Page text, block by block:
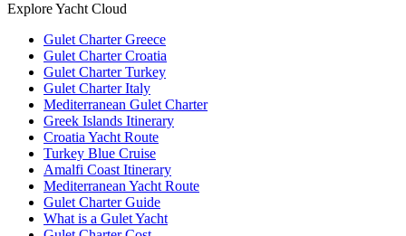
Explore Yacht Cloud
Gulet Charter Greece
Gulet Charter Croatia
Gulet Charter Turkey
Gulet Charter Italy
Mediterranean Gulet Charter
Greek Islands Itinerary
Croatia Yacht Route
Turkey Blue Cruise
Amalfi Coast Itinerary
Mediterranean Yacht Route
Gulet Charter Guide
What is a Gulet Yacht